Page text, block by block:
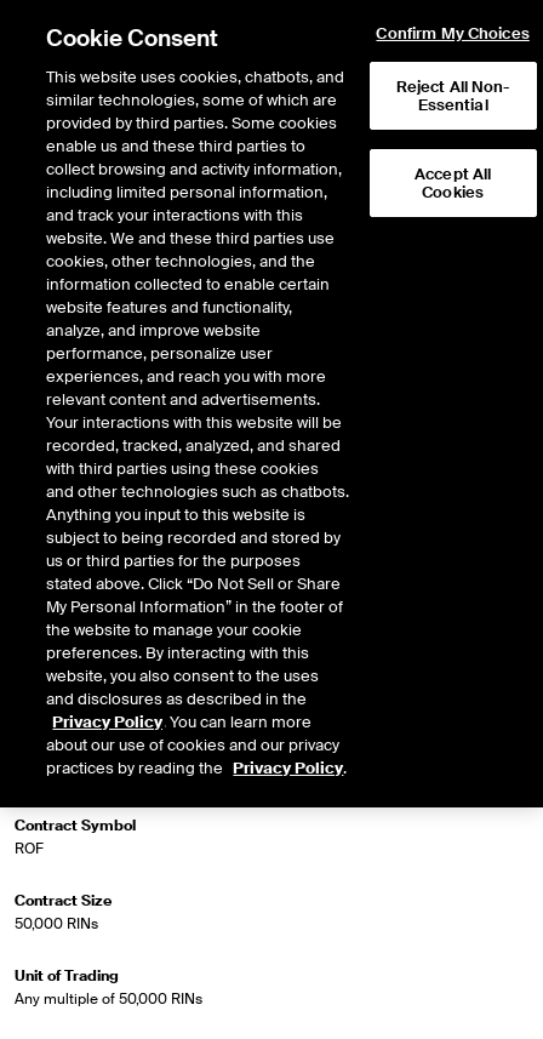
Return to Product List
Biofuels
ICE Futures U.S.
Biofuel Outright - D5 RINs
(OPIS) Balmo Future
Description
A balance of the month cash settled future based on the OPIS daily
assessment price for Physically Delivered D5 RINs.
Market Specifications
Trading Screen Product Name
Biofuel Futures (balmo)
Trading Screen Hub Name
D5 RINs (OPIS)
Contract Symbol
ROF
Contract Size
50,000 RINs
Unit of Trading
Any multiple of 50,000 RINs
Cookie Consent
This website uses cookies, chatbots, and
similar technologies, some of which are
provided by third parties. Some cookies
enable us and these third parties to
collect browsing and activity information,
including limited personal information,
and track your interactions with this
website. We and these third parties use
cookies, other technologies, and the
information collected to enable certain
website features and functionality,
analyze, and improve website
performance, personalize user
experiences, and reach you with more
relevant content and advertisements.
Your interactions with this website will be
recorded, tracked, analyzed, and shared
with third parties using these cookies
and other technologies such as chatbots.
Anything you input to this website is
subject to being recorded and stored by
us or third parties for the purposes
stated above. Click “Do Not Sell or Share
My Personal Information” in the footer of
the website to manage your cookie
preferences. By interacting with this
website, you also consent to the uses
and disclosures as described in the
Privacy Policy. You can learn more
about our use of cookies and our privacy
practices by reading the Privacy Policy.
Confirm My Choices
Reject All Non-
Essential
Accept All
Cookies